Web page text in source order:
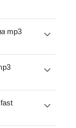
mp3
fast